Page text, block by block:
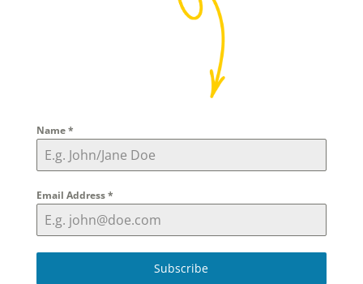
Name*
Email Address*
Subscribe